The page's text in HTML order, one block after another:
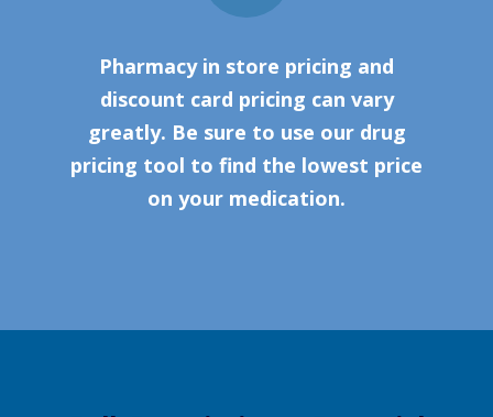
Pharmacy in store pricing and
discount card pricing can vary
greatly. Be sure to use our drug
pricing tool to find the lowest price
on your medication.